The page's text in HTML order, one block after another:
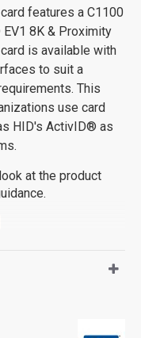
features a C1100
EV1 8K & Proximity
is available with
to suit a
This
use card
HID's ActivID® as
at the product